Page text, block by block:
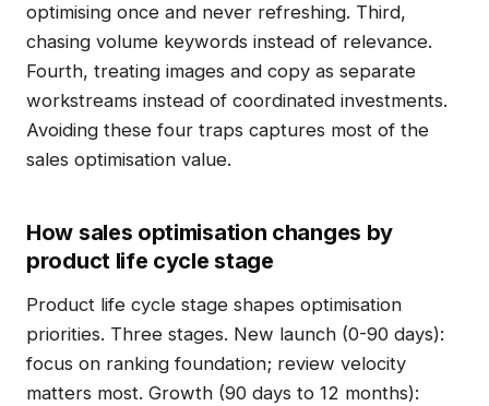
optimising once and never refreshing. Third,
chasing volume keywords instead of relevance.
Fourth, treating images and copy as separate
workstreams instead of coordinated investments.
Avoiding these four traps captures most of the
sales optimisation value.
How sales optimisation changes by
product life cycle stage
Product life cycle stage shapes optimisation
priorities. Three stages. New launch (0-90 days):
focus on ranking foundation; review velocity
matters most. Growth (90 days to 12 months):